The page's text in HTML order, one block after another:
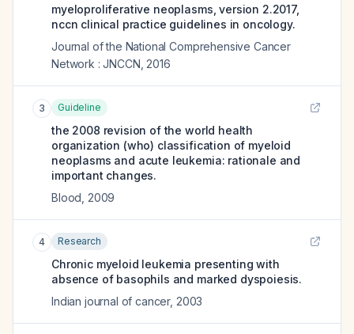
myeloproliferative neoplasms, version 2.2017,
nccn clinical practice guidelines in oncology.
Journal of the National Comprehensive Cancer
Network : JNCCN 2016
3 Guideline
the 2008 revision of the world health
organization (who) classification of myeloid
neoplasms and acute leukemia: rationale and
important changes.
Blood 2009
4 Research
Chronic myeloid leukemia presenting with
absence of basophils and marked dyspoiesis.
Indian journal of cancer, 2003